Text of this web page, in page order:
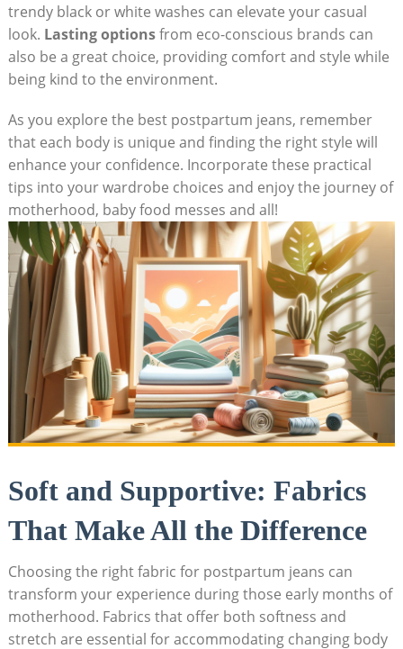
trendy black or white washes can elevate your casual
look. Lasting optionsfrom eco-conscious brands can
also be a great choice, providing comfort and style while
being kind to the environment.
As you explore the best postpartum jeans, remember
that each body is unique and finding the right style will
enhance your confidence. Incorporate these practical
tips into your wardrobe choices and enjoy the journey of
motherhood, baby food messes and all!
Soft and Supportive: Fabrics
That Make All the Difference
Choosing the right fabric for postpartum jeans can
transform your experience during those early months of
motherhood. Fabrics that offer both softness and
stretch are essential for accommodating changing body